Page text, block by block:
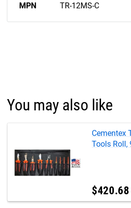
MPN TR-12MS-C
You may also like
Cementex
Tools Roll,
$420.68